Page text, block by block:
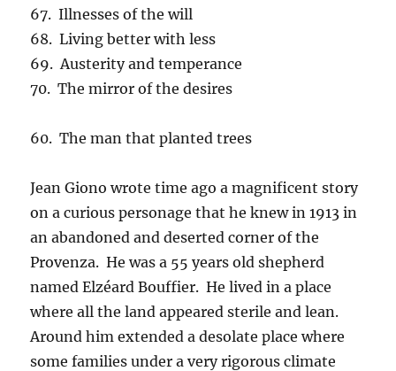
67. Illnesses of the will
68. Living better with less
69. Austerity and temperance
70. The mirror of the desires
60. The man that planted trees
Jean Giono wrote time ago a magnificent story
on a curious personage that he knew in 1913 in
an abandoned and deserted corner of the
Provenza. He was a 55 years old shepherd
named Elzéard Bouffier. He lived in a place
where all the land appeared sterile and lean.
Around him extended a desolate place where
some families under a very rigorous climate